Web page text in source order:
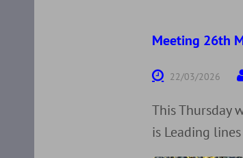
Meeting 26th
22/03/2026
This Thursday
is Leading